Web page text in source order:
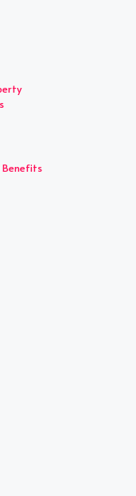
Benefits